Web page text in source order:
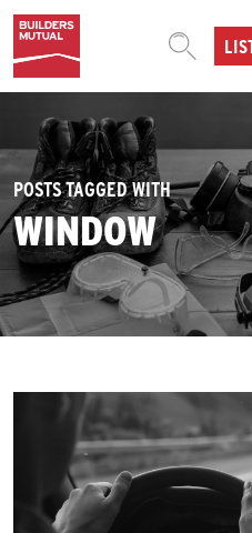
Skip to content
MAIN
POSTS TAGGED WITH
WINDOW